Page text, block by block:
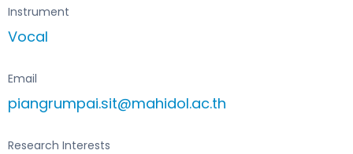
Instrument
Vocal
Email
piangrumpai.sit@mahidol.ac.th
Research Interests